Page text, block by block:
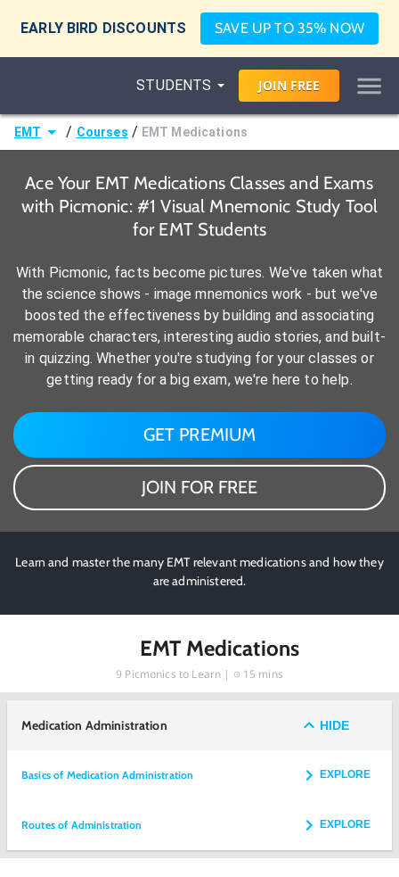
EARLY BIRD DISCOUNTS SAVE UP TO 35% NOW
STUDENTS JOIN FREE
EMT / Courses / EMT Medications
Ace Your EMT Medications Classes and Exams
with Picmonic: #1 Visual Mnemonic Study Tool
for EMT Students
With Picmonic, facts become pictures. We've taken what
the science shows - image mnemonics work - but we've
boosted the effectiveness by building and associating
memorable characters, interesting audio stories, and built-
in quizzing. Whether you're studying for your classes or
getting ready for a big exam, we're here to help.
GET PREMIUM
JOIN FOR FREE
Learn and master the many EMT relevant medications and how they
are administered.
EMT Medications
9 Picmonics to Learn | 15 mins
Medication Administration HIDE
Basics of Medication Administration EXPLORE
Routes of Administration EXPLORE